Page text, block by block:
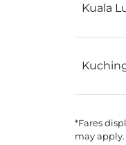
Kuala
*Fares
may apply.